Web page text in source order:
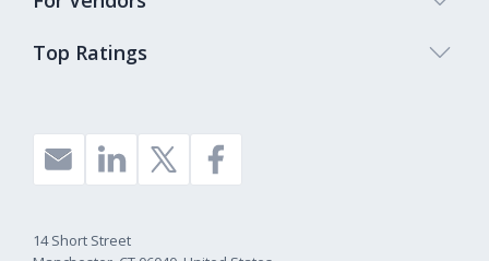
Top Ratings
14 Short Street